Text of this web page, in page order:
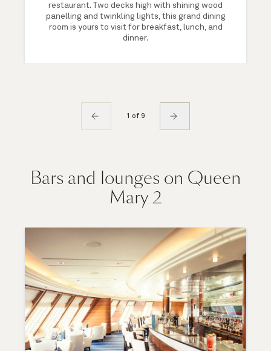
restaurant. Two decks high with shining wood
panelling and twinkling lights, this grand dining
room is yours to visit for breakfast, lunch, and
dinner.
1 of 9
Bars and lounges on Queen
Mary 2